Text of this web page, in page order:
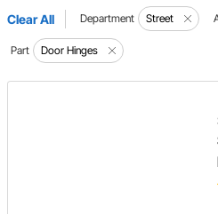
Clear All Department Street
Part Door Hinges